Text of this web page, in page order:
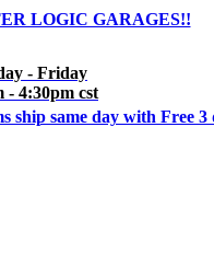
LOGIC GARAGES!!
- Friday
- 4:30pm cst
ship same day with Free